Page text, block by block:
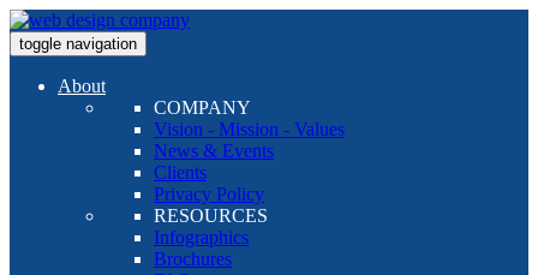
toggle navigation
About
COMPANY
Vision - Mission - Values
News & Events
Clients
Privacy Policy
RESOURCES
Infographics
Brochures